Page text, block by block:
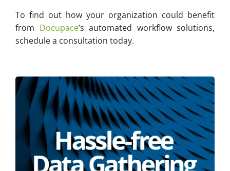
To find out how your organization could benefit
from Docupace’s automated workflow solutions,
schedule a consultation today.